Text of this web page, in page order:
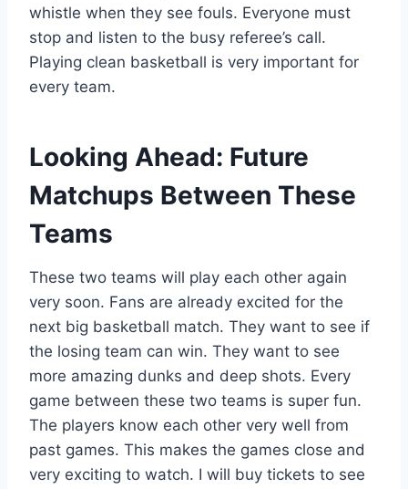
whistle when they see fouls. Everyone must
stop and listen to the busy referee’s call.
Playing clean basketball is very important for
every team.
Looking Ahead: Future
Matchups Between These
Teams
These two teams will play each other again
very soon. Fans are already excited for the
next big basketball match. They want to see if
the losing team can win. They want to see
more amazing dunks and deep shots. Every
game between these two teams is super fun.
The players know each other very well from
past games. This makes the games close and
very exciting to watch. I will buy tickets to see